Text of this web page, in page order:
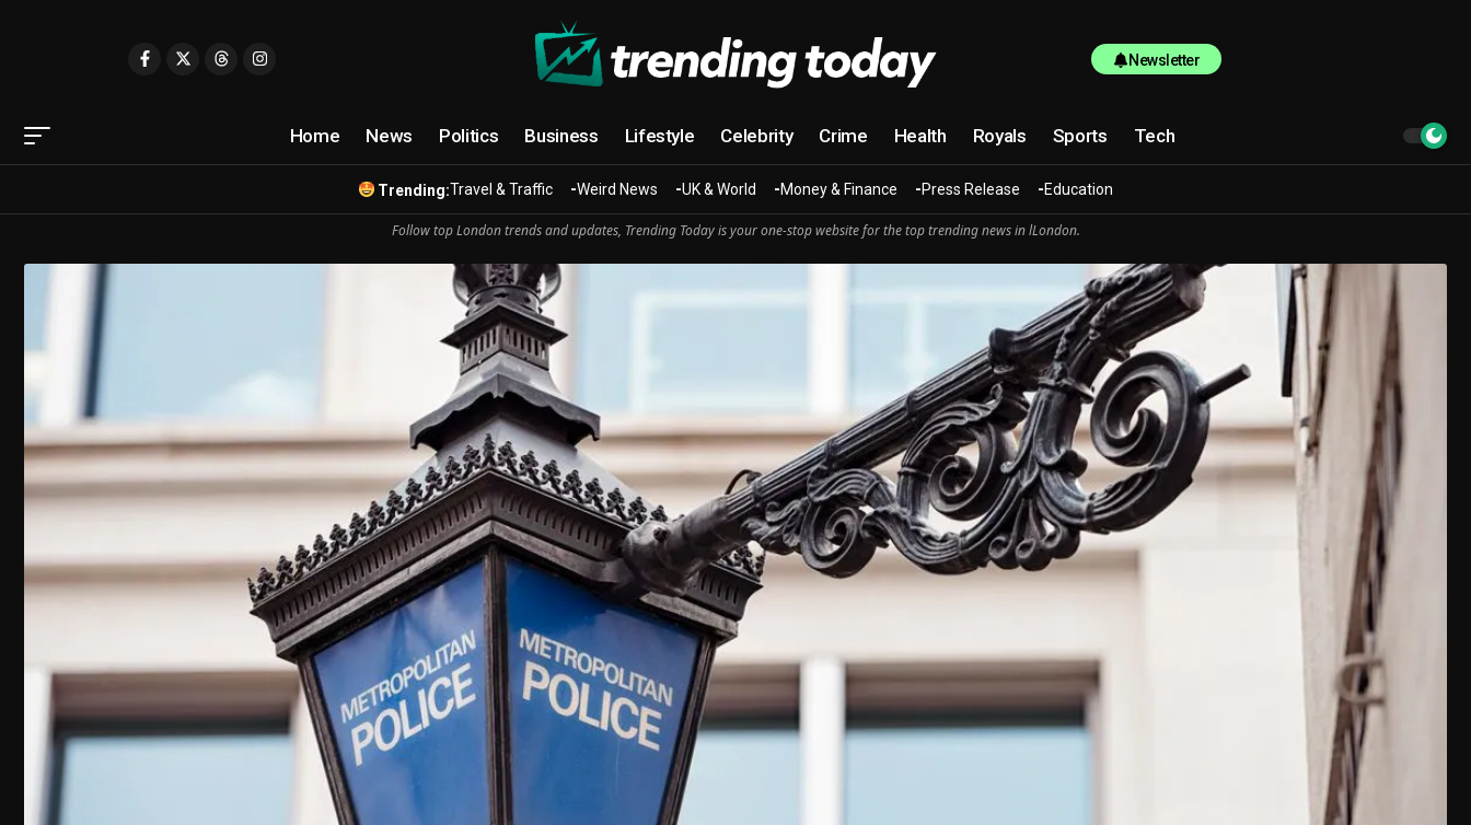
Newsletter
Home News Politics Business Lifestyle Celebrity Crime Health Royals Sports Tech
Trending:Travel & Traffic Weird News UK & World Money & Finance Press Release Education
Follow top London trends and updates, Trending Today is your one-stop website for the top trending news in lLondon.